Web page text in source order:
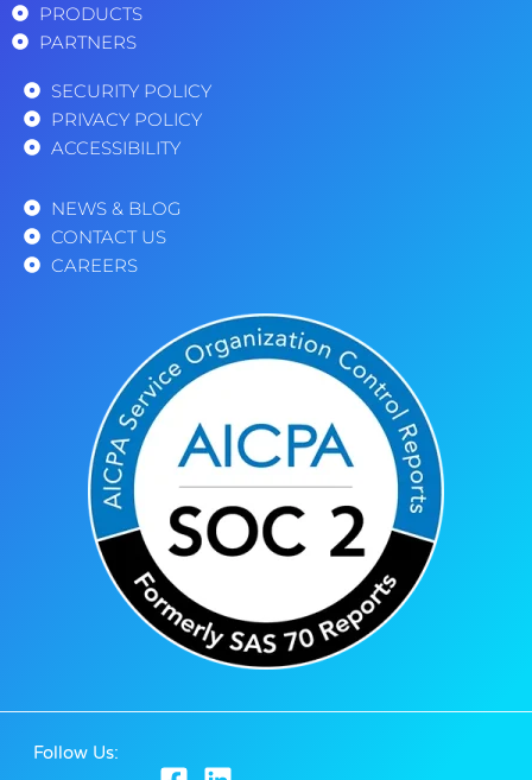
PRODUCTS
PARTNERS
SECURITY POLICY
PRIVACY POLICY
ACCESSIBILITY
NEWS & BLOG
CONTACT US
CAREERS
Follow Us: